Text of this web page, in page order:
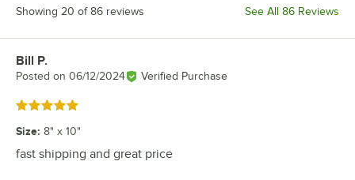
Showing 20 of 86 reviews See All 86 Reviews
Review by
Bill P.
Posted on 06/12/2024 Verified Purchase
Rated 5 out of 5 stars
Size: 8" x 10"
fast shipping and great price